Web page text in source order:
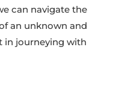
can navigate the
an unknown and
in journeying with